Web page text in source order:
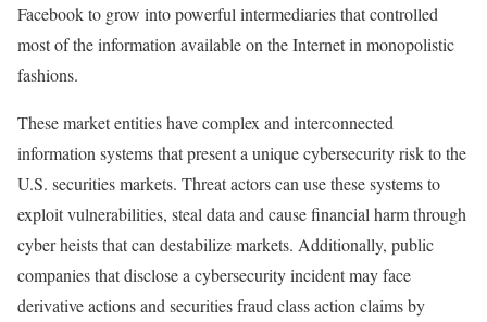
Facebook to grow into powerful intermediaries that controlled
most of the information available on the Internet in monopolistic
fashions.
These market entities have complex and interconnected
information systems that present a unique cybersecurity risk to the
U.S. securities markets. Threat actors can use these systems to
exploit vulnerabilities, steal data and cause financial harm through
cyber heists that can destabilize markets. Additionally, public
companies that disclose a cybersecurity incident may face
derivative actions and securities fraud class action claims by